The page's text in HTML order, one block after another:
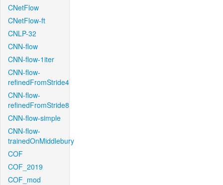
CNetFlow
CNetFlow-ft
CNLP-32
CNN-flow
CNN-flow-1iter
CNN-flow-
refinedFromStride4
CNN-flow-
refinedFromStride8
CNN-flow-simple
CNN-flow-
trainedOnMiddlebury
COF
COF_2019
COF_mod